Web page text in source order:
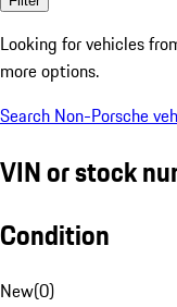
Looking for vehicles
more options.
Search Non-Porsche
VIN or stock
Condition
New(0)